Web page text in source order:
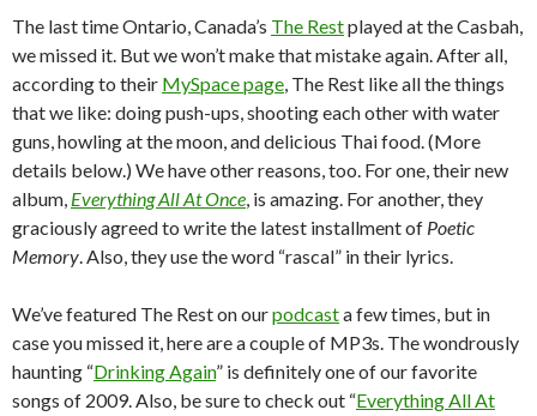
The last time Ontario, Canada’s The Restplayed at the Casbah,
we missed it. But we won’t make that mistake again. After all,
according to their MySpace page, The Rest like all the things
that we like: doing push-ups, shooting each other with water
guns, howling at the moon, and delicious Thai food. (More
details below.) We have other reasons, too. For one, their new
album, Everything All At Once, is amazing. For another, they
graciously agreed to write the latest installment of Poetic
Memory. Also, they use the word “rascal” in their lyrics.
We’ve featured The Rest on ourpodcasta few times, but in
case you missed it, here are a couple of MP3s. The wondrously
haunting “Drinking Again” is definitely one of our favorite
songs of 2009. Also, be sure to check out “Everything All At